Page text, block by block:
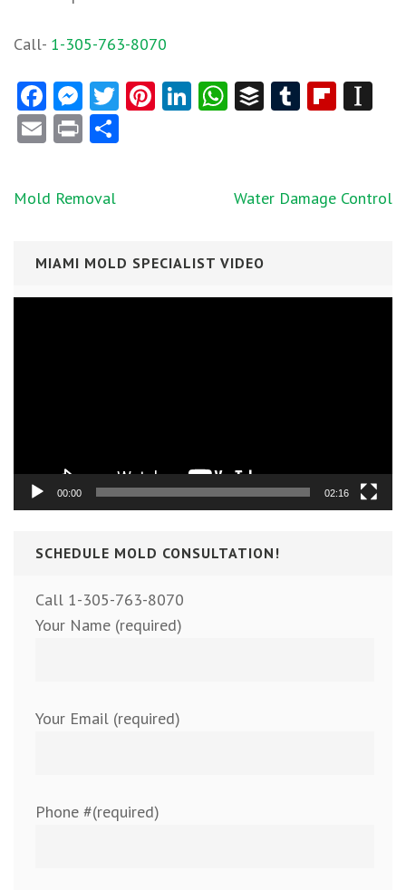
Call- 1-305-763-8070
Facebook
Messenger
Twitter
Pinterest
LinkedIn
WhatsApp
BufferTumblr
Email
Print
Post
Mold Removal Water Damage Control
MIAMI MOLD SPECIALIST VIDEO
00:00 02:16
SCHEDULE MOLD CONSULTATION!
Call 1-305-763-8070
Your Name (required)
Your Email (required)
Phone #(required)